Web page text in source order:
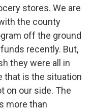
stores. We are
the county
off the ground
recently. But,
they were all in
that is the situation
on our side. The
more than